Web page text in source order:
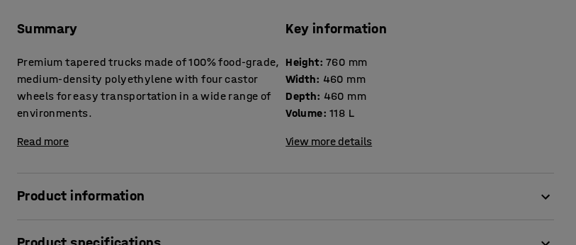
Summary
Premium tapered trucks made of 100% food-grade,
medium-density polyethylene with four castor
wheels for easy transportation in a wide range of
environments.
Read more
Key information
Height: 760 mm
Width: 460 mm
Depth: 460 mm
Volume: 118 L
View more details
Product information